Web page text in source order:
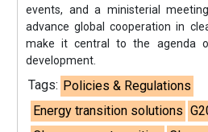
events, and a ministerial
advance global cooperation in
make it central to the agenda
development.
Tags: Policies & Regulations
Energy transition solutions